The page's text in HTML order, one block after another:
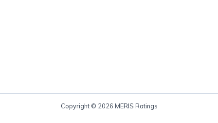
Copyright © 2026 MERIS Ratings